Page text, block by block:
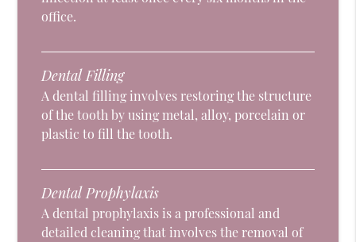
office.
Dental Filling
A dental filling involves restoring the structure
of the tooth by using metal, alloy, porcelain or
plastic to fill the tooth.
Dental Prophylaxis
A dental prophylaxis is a professional and
detailed cleaning that involves the removal of